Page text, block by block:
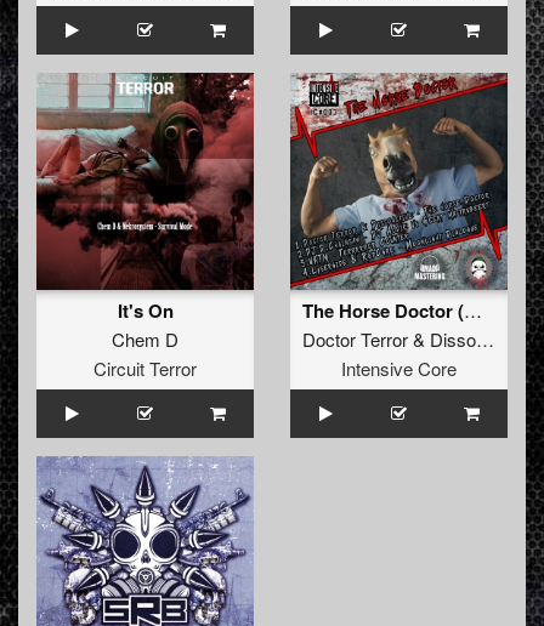
It's On
Chem D
Circuit Terror
The Horse Doctor (Original)
Doctor Terror& Dissoactive
Intensive Core